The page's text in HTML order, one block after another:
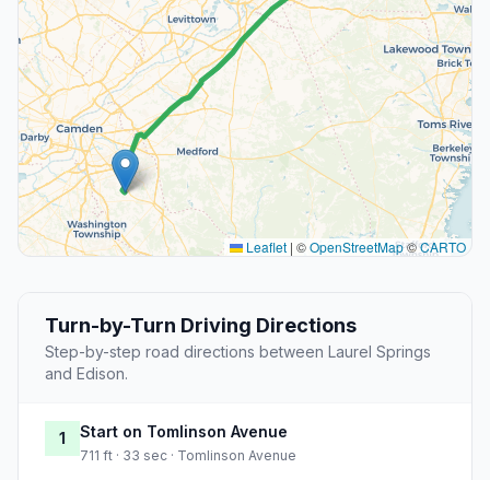
Leaflet | ©OpenStreetMap©CARTO
Turn-by-Turn Driving Directions
Step-by-step road directions between Laurel Springs
and Edison.
1 Start on Tomlinson Avenue
711 ft · 33 sec · Tomlinson Avenue